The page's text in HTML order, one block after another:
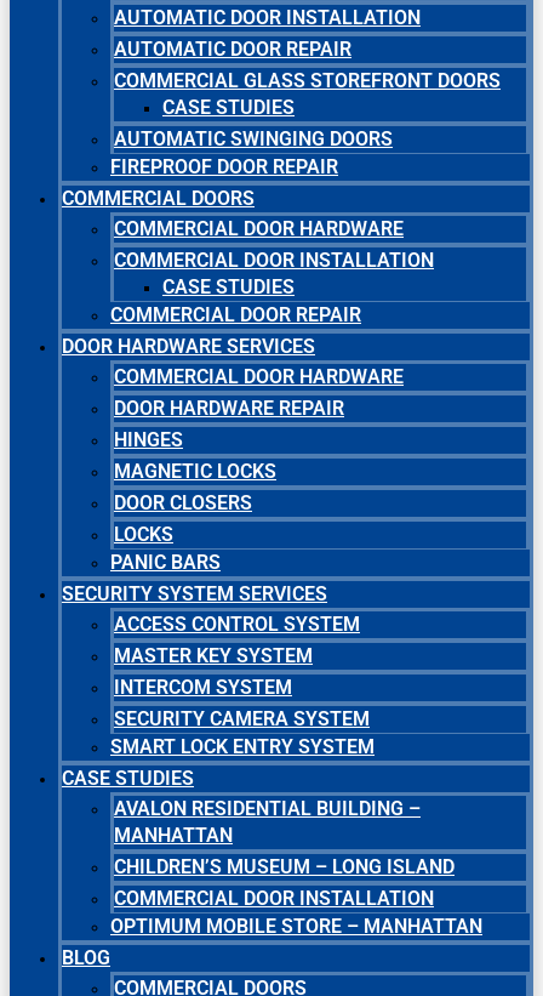
AUTOMATIC DOOR INSTALLATION
AUTOMATIC DOOR REPAIR
COMMERCIAL GLASS STOREFRONT DOORS
CASE STUDIES
AUTOMATIC SWINGING DOORS
FIREPROOF DOOR REPAIR
COMMERCIAL DOORS
COMMERCIAL DOOR HARDWARE
COMMERCIAL DOOR INSTALLATION
CASE STUDIES
COMMERCIAL DOOR REPAIR
DOOR HARDWARE SERVICES
COMMERCIAL DOOR HARDWARE
DOOR HARDWARE REPAIR
HINGES
MAGNETIC LOCKS
DOOR CLOSERS
LOCKS
PANIC BARS
SECURITY SYSTEM SERVICES
ACCESS CONTROL SYSTEM
MASTER KEY SYSTEM
INTERCOM SYSTEM
SECURITY CAMERA SYSTEM
SMART LOCK ENTRY SYSTEM
CASE STUDIES
AVALON RESIDENTIAL BUILDING –
MANHATTAN
CHILDREN’S MUSEUM – LONG ISLAND
COMMERCIAL DOOR INSTALLATION
OPTIMUM MOBILE STORE – MANHATTAN
BLOG
COMMERCIAL DOORS